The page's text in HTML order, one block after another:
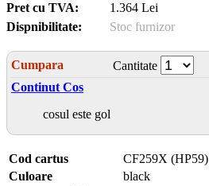
Pret cu TVA:
1.364 Lei
Dispnibilitate:
Stoc furnizor
Cumpara
Cantitate
Continut Cos
cosul este gol
Cod cartus
CF259X (HP59)
Culoare
black